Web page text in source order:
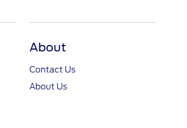
About
Contact Us
About Us